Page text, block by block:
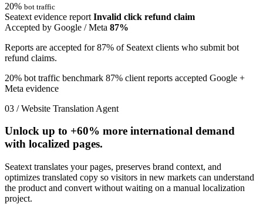
20% bot traffic
Seatext evidence report Invalid click refund claim
Accepted by Google / Meta 87%
Reports are accepted for 87% of Seatext clients who submit bot
refund claims.
20% bot traffic benchmark 87% client reports accepted Google +
Meta evidence
03 / Website Translation Agent
Unlock up to +60% more international demand
with localized pages.
Seatext translates your pages, preserves brand context, and
optimizes translated copy so visitors in new markets can understand
the product and convert without waiting on a manual localization
project.